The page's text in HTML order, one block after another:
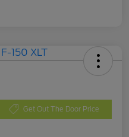
Get Out The Door Price